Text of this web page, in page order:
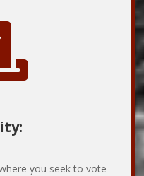
you seek to vote